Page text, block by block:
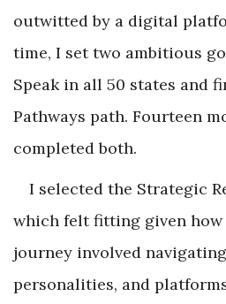
outwitted by a digital
time, I set two ambitious
Speak in all 50 states and
Pathways path. Fourteen
completed both.
I selected the Strategic
which felt fitting given
journey involved
personalities, and